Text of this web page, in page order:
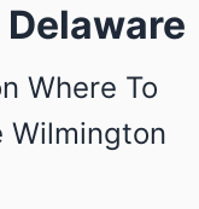
Where To
Wilmington